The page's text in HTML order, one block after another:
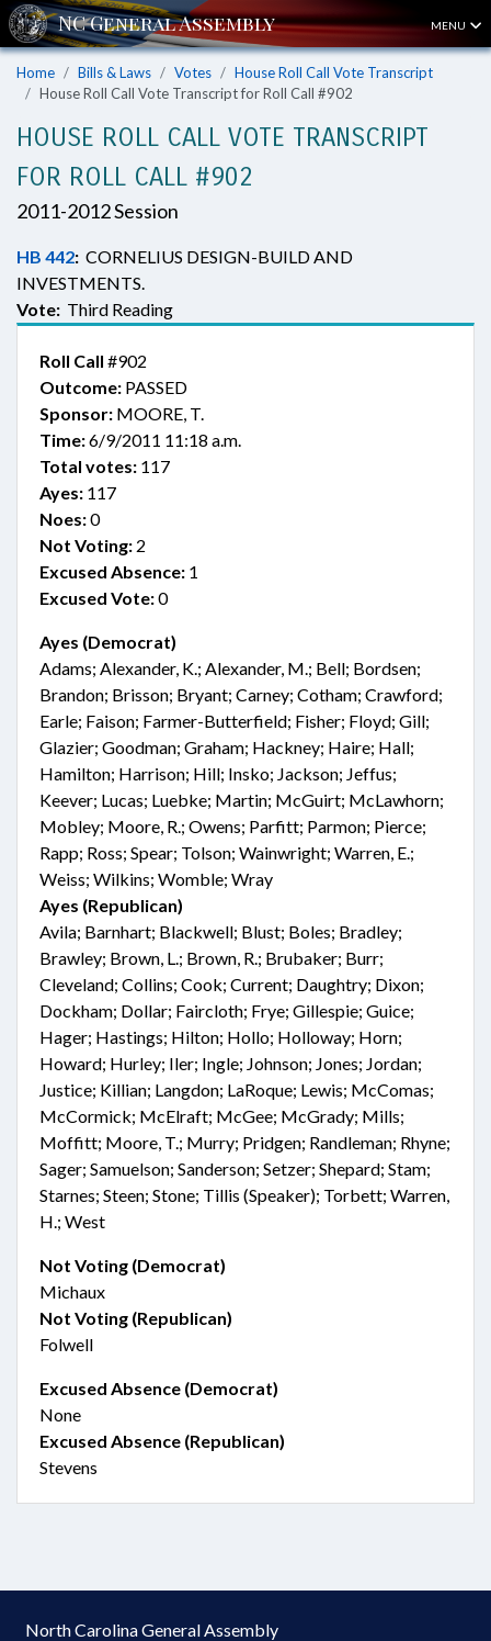
MENU
Home Bills & Laws Votes
House Roll Call Vote Transcript
House Roll Call Vote Transcript for Roll Call #902
HOUSE ROLL CALL VOTE TRANSCRIPT
FOR ROLL CALL #902
2011-2012 Session
HB 442: CORNELIUS DESIGN-BUILD AND
INVESTMENTS.
Vote: Third Reading
Roll Call #902
Outcome: PASSED
Sponsor: MOORE, T.
Time:6/9/2011 11:18 a.m.
Total votes: 117
Ayes: 117
Noes:0
Not Voting: 2
Excused Absence: 1
Excused Vote:0
Ayes (Democrat)
Adams; Alexander, K.; Alexander, M.; Bell; Bordsen;
Brandon; Brisson; Bryant; Carney; Cotham; Crawford;
Earle; Faison; Farmer-Butterfield; Fisher; Floyd; Gill;
Glazier; Goodman; Graham; Hackney; Haire; Hall;
Hamilton; Harrison; Hill; Insko; Jackson; Jeffus;
Keever; Lucas; Luebke; Martin; McGuirt; McLawhorn;
Mobley; Moore, R.; Owens; Parfitt; Parmon; Pierce;
Rapp; Ross; Spear; Tolson; Wainwright; Warren, E.;
Weiss; Wilkins; Womble; Wray
Ayes (Republican)
Avila; Barnhart; Blackwell; Blust; Boles; Bradley;
Brawley; Brown, L.; Brown, R.; Brubaker; Burr;
Cleveland; Collins; Cook; Current; Daughtry; Dixon;
Dockham; Dollar; Faircloth; Frye; Gillespie; Guice;
Hager; Hastings; Hilton; Hollo; Holloway; Horn;
Howard; Hurley; Iler; Ingle; Johnson; Jones; Jordan;
Justice; Killian; Langdon; LaRoque; Lewis; McComas;
McCormick; McElraft; McGee; McGrady; Mills;
Moffitt; Moore, T.; Murry; Pridgen; Randleman; Rhyne;
Sager; Samuelson; Sanderson; Setzer; Shepard; Stam;
Starnes; Steen; Stone; Tillis (Speaker); Torbett; Warren,
H.; West
Not Voting (Democrat)
Michaux
Not Voting (Republican)
Folwell
Excused Absence (Democrat)
None
Excused Absence (Republican)
Stevens
North Carolina General Assembly